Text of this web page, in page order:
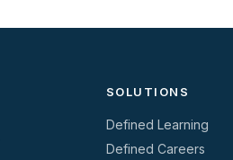
SOLUTIONS
Defined Learning
Defined Careers